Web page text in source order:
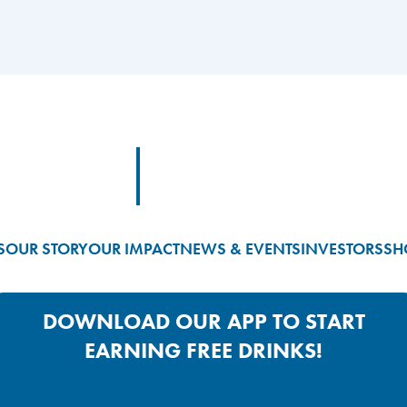
OUR STORYOUR IMPACTNEWS & EVENTSINVESTORS
DOWNLOAD OUR APP TO START
EARNING FREE DRINKS!